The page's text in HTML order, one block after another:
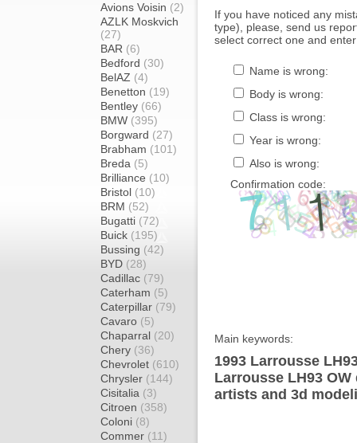
Avions Voisin (2)
AZLK Moskvich
(27)
BAR (6)
Bedford (30)
BelAZ (4)
Benetton (19)
Bentley (66)
BMW (395)
Borgward (27)
Brabham (101)
Breda (5)
Brilliance (10)
Bristol (10)
BRM (52)
Bugatti (72)
Buick (195)
Bussing (42)
BYD (28)
Cadillac (79)
Caterham (5)
Caterpillar (79)
Cavaro (5)
Chaparral (20)
Chery (36)
Chevrolet (610)
Chrysler (144)
Cisitalia (3)
Citroen (358)
Coloni (8)
Commer (11)
If you have noticed any
type), please, send us
select correct one and
Name is wrong:
Body is wrong:
Class is wrong:
Year is wrong:
Also is wrong:
Confirmation code:
Main keywords:
1993 Larrousse
Larrousse LH93
artists and 3d